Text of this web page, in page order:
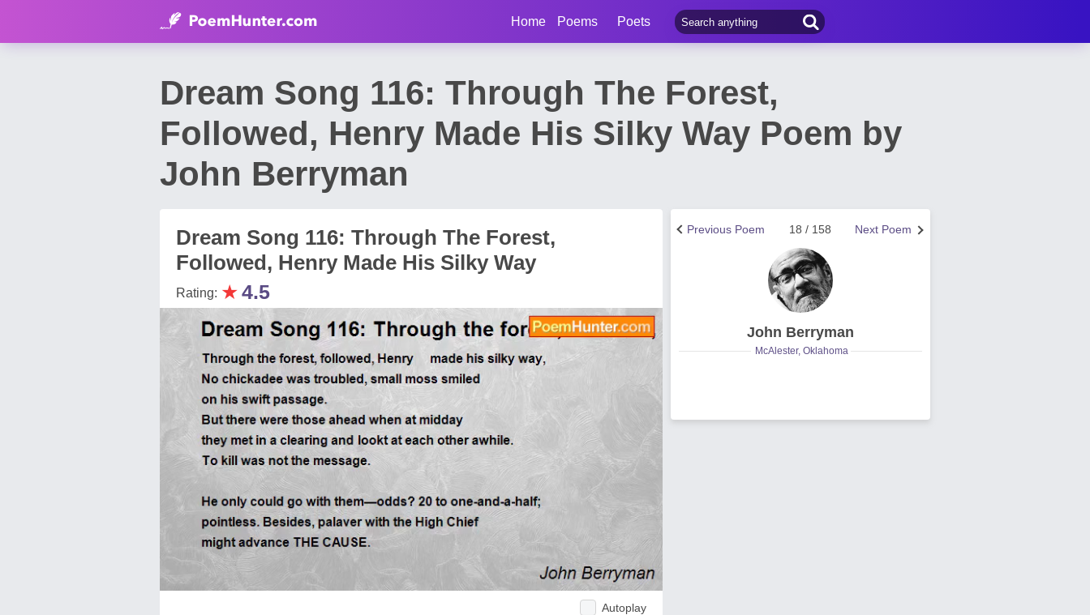
Home Poems Poets
Dream Song 116: Through The Forest,
Followed, Henry Made His Silky Way Poem by
John Berryman
Dream Song 116: Through The Forest,
Followed, Henry Made His Silky Way
Rating: ★4.5
Autoplay
Next Poem
18 / 158
Previous Poem
John Berryman
McAlester, Oklahoma